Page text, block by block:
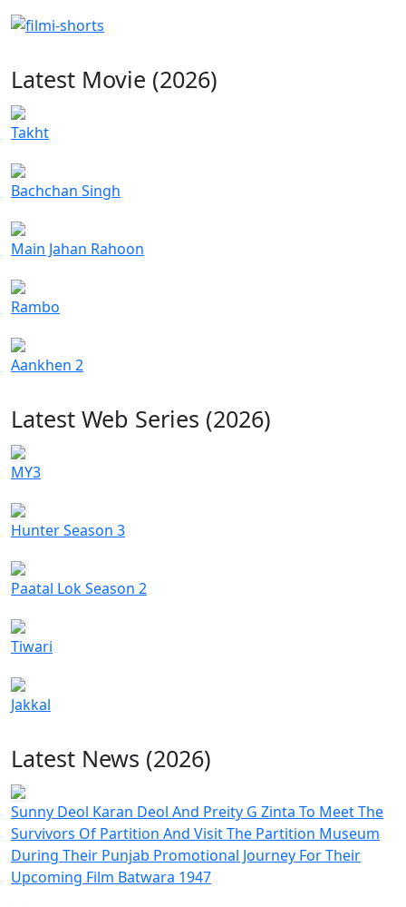
Latest Movie (2026)
Takht
Bachchan Singh
Main Jahan Rahoon
Rambo
Aankhen 2
Latest Web Series (2026)
MY3
Hunter Season 3
Paatal Lok Season 2
Tiwari
Jakkal
Latest News (2026)
Sunny Deol Karan Deol And Preity G Zinta To Meet The
Survivors Of Partition And Visit The Partition Museum
During Their Punjab Promotional Journey For Their
Upcoming Film Batwara 1947